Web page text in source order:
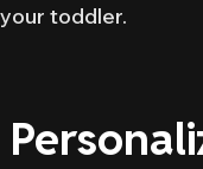
toddler.